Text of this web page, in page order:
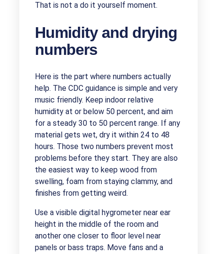
That is not a do it yourself moment.
Humidity and drying
numbers
Here is the part where numbers actually
help. The CDC guidance is simple and very
music friendly. Keep indoor relative
humidity at or below 50 percent, and aim
for a steady 30 to 50 percent range. If any
material gets wet, dry it within 24 to 48
hours. Those two numbers prevent most
problems before they start. They are also
the easiest way to keep wood from
swelling, foam from staying clammy, and
finishes from getting weird.
Use a visible digital hygrometer near ear
height in the middle of the room and
another one closer to floor level near
panels or bass traps. Move fans and a